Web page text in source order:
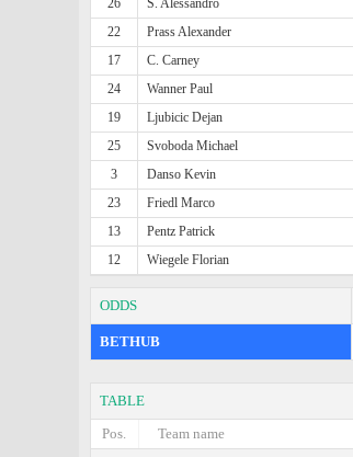
26
S. Alessandro
22
Prass Alexander
17
C. Carney
24
Wanner Paul
19
Ljubicic Dejan
25
Svoboda Michael
3
Danso Kevin
23
Friedl Marco
13
Pentz Patrick
12
Wiegele Florian
ODDS
BETHUB
TABLE
Pos.
Team name